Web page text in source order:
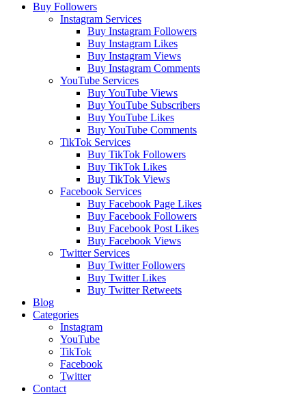
Buy Followers
Instagram Services
Buy Instagram Followers
Buy Instagram Likes
Buy Instagram Views
Buy Instagram Comments
YouTube Services
Buy YouTube Views
Buy YouTube Subscribers
Buy YouTube Likes
Buy YouTube Comments
TikTok Services
Buy TikTok Followers
Buy TikTok Likes
Buy TikTok Views
Facebook Services
Buy Facebook Page Likes
Buy Facebook Followers
Buy Facebook Post Likes
Buy Facebook Views
Twitter Services
Buy Twitter Followers
Buy Twitter Likes
Buy Twitter Retweets
Blog
Categories
Instagram
YouTube
TikTok
Facebook
Twitter
Contact